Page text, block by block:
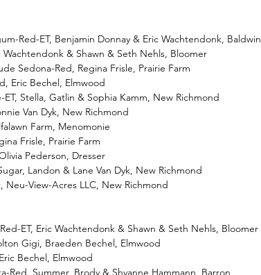
Red-ET, Benjamin Donnay & Eric Wachtendonk, Baldwin
Wachtendonk & Shawn & Seth Nehls, Bloomer
Sedona-Red, Regina Frisle, Prairie Farm
Eric Bechel, Elmwood
ET, Stella, Gatlin & Sophia Kamm, New Richmond
Van Dyk, New Richmond
Farm, Menomonie
Frisle, Prairie Farm
Pederson, Dresser
Landon & Lane Van Dyk, New Richmond
Neu-View-Acres LLC, New Richmond
ET, Eric Wachtendonk & Shawn & Seth Nehls, Bloomer
Gigi, Braeden Bechel, Elmwood
Bechel, Elmwood
Red, Summer, Brody & Shyanne Hammann, Barron